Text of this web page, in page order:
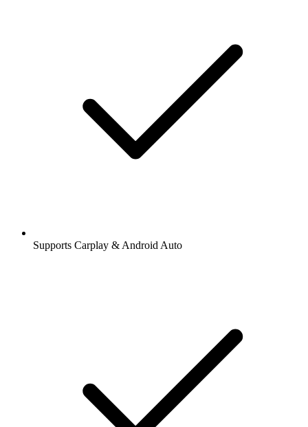
Supports Carplay & Android Auto